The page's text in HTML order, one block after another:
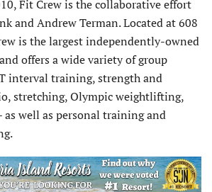
Fit Crew is the collaborative effort
and Andrew Terman. Located at 608
is the largest independently-owned
offers a wide variety of group
interval training, strength and
stretching, Olympic weightlifting,
as well as personal training and